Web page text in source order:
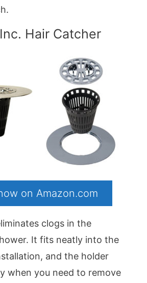
Hair Catcher
on Amazon.com
clogs in the
It fits neatly into the
and the holder
when you need to remove